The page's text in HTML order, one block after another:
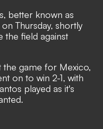
better known as
Thursday, shortly
the field against
the game for Mexico,
on to win 2-1, with
played as it's